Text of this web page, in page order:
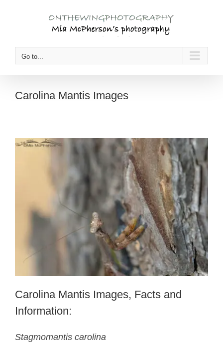
Go to...
Carolina Mantis Images
Carolina Mantis Images, Facts and
Information:
Stagmomantis carolina